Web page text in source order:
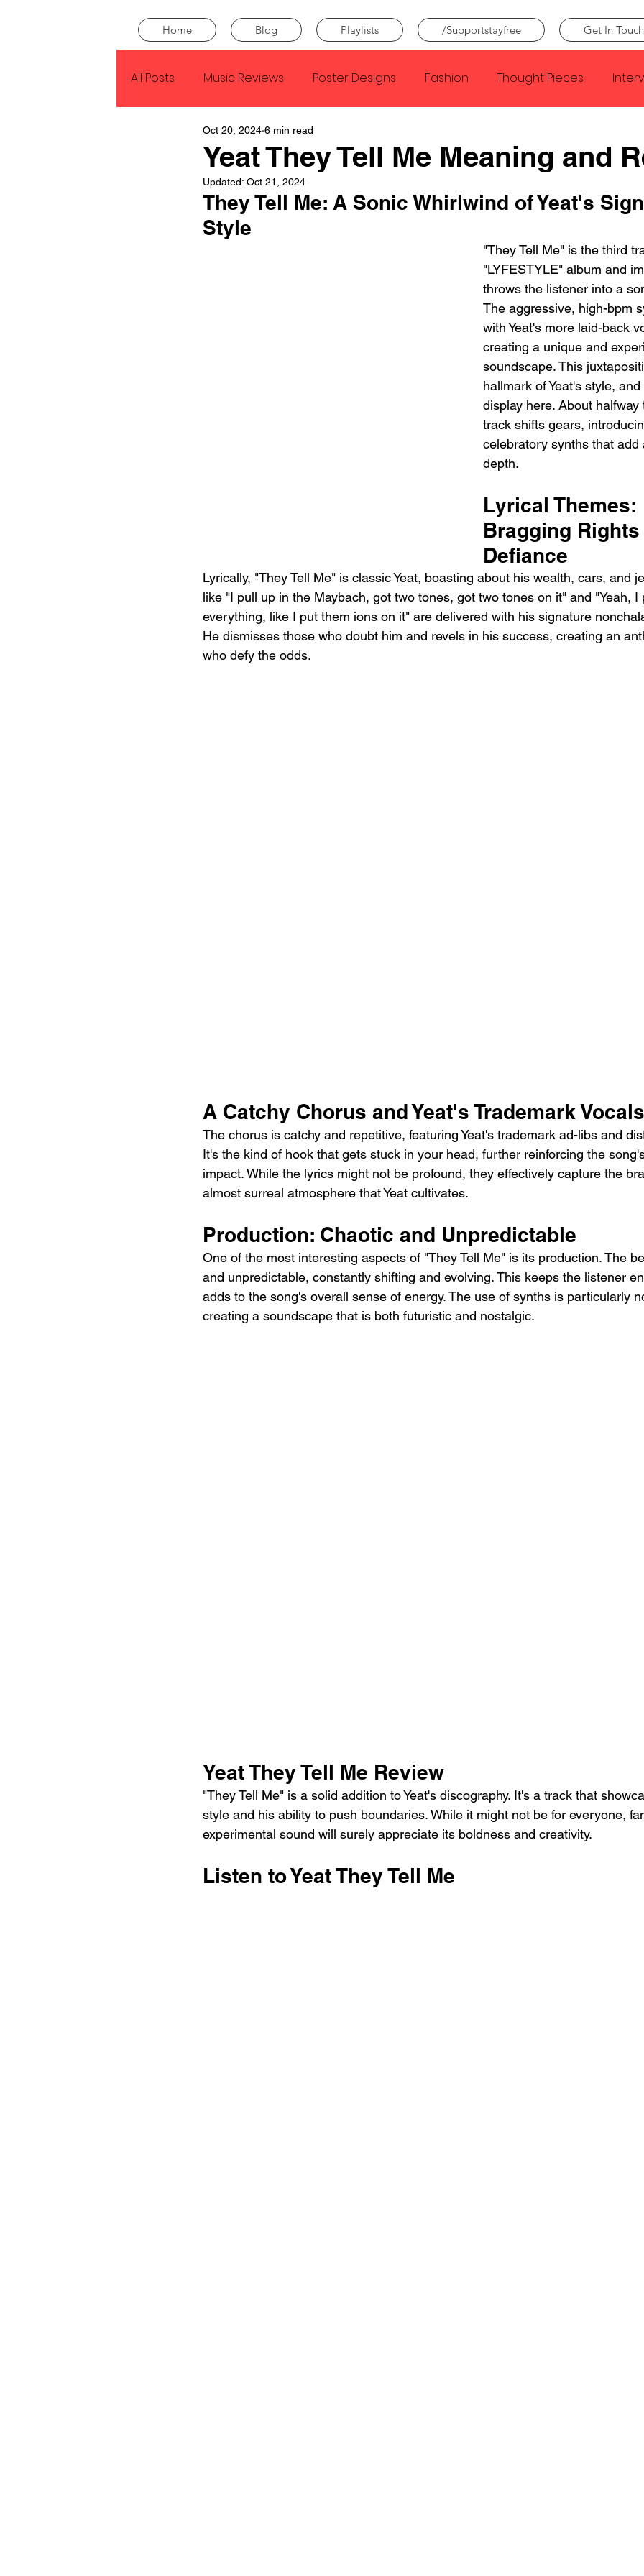
Home Blog Playlists /Supportstayfree Get In
All Posts Music Reviews Poster Designs Fashion Thought Pieces
Kendrick Lamar
Tyler The Creator Nothing Citizen Metro Boomin
Conan Gray Louis
Yeat They Tell Me Meaning and
Oct 20, 2024 6 min read
Updated: Oct 21, 2024
They Tell Me: A Sonic Whirlwind of Yeat's
Style
"They Tell Me" is the third
"LYFESTYLE" album and
throws the listener into a
The aggressive, high-bpm
with Yeat's more laid-back
creating a unique and
soundscape. This
hallmark of Yeat's style,
display here. About halfway
track shifts gears,
celebratory synths that add
depth.
Lyrical Themes:
Bragging Rights
Defiance
Lyrically, "They Tell Me" is classic Yeat, boasting about his wealth, cars, and
like "I pull up in the Maybach, got two tones, got two tones on it" and "Yeah, I
everything, like I put them ions on it" are delivered with his signature
He dismisses those who doubt him and revels in his success, creating an
who defy the odds.
A Catchy Chorus and Yeat's Trademark Vocals
The chorus is catchy and repetitive, featuring Yeat's trademark ad-libs and
It's the kind of hook that gets stuck in your head, further reinforcing the
impact. While the lyrics might not be profound, they effectively capture the
almost surreal atmosphere that Yeat cultivates.
Production: Chaotic and Unpredictable
One of the most interesting aspects of "They Tell Me" is its production. The
and unpredictable, constantly shifting and evolving. This keeps the listener
adds to the song's overall sense of energy. The use of synths is particularly
creating a soundscape that is both futuristic and nostalgic.
Yeat They Tell Me Review
"They Tell Me" is a solid addition to Yeat's discography. It's a track that
style and his ability to push boundaries. While it might not be for everyone,
experimental sound will surely appreciate its boldness and creativity.
Listen to Yeat They Tell Me